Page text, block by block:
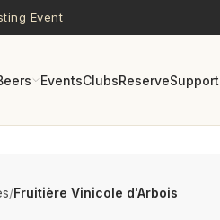
Event
EventsClubsReserve
/Fruitière Vinicole d'Arbois